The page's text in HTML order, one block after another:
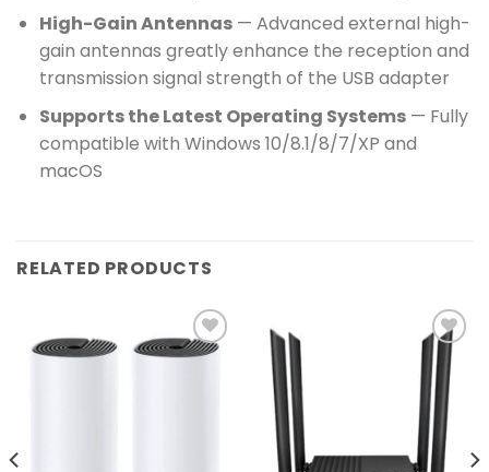
High-Gain Antennas— Advanced external high-
gain antennas greatly enhance the reception and
transmission signal strength of the USB adapter
Supports the Latest Operating Systems— Fully
compatible with Windows 10/8.1/8/7/XP and
macOS
RELATED PRODUCTS
Add to
wishlist